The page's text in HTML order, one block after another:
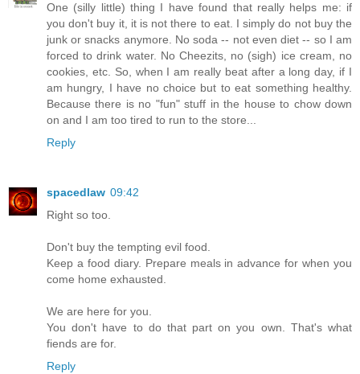
One (silly little) thing I have found that really helps me: if
you don't buy it, it is not there to eat. I simply do not buy the
junk or snacks anymore. No soda -- not even diet -- so I am
forced to drink water. No Cheezits, no (sigh) ice cream, no
cookies, etc. So, when I am really beat after a long day, if I
am hungry, I have no choice but to eat something healthy.
Because there is no "fun" stuff in the house to chow down
on and I am too tired to run to the store...
Reply
spacedlaw 09:42
Right so too.
Don't buy the tempting evil food.
Keep a food diary. Prepare meals in advance for when you
come home exhausted.
We are here for you.
You don't have to do that part on you own. That's what
fiends are for.
Reply